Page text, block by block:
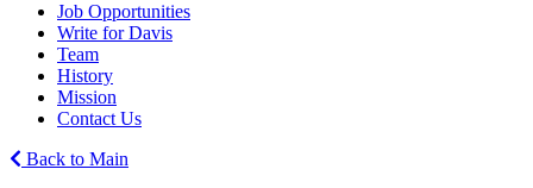
Job Opportunities
Write for Davis
Team
History
Mission
Contact Us
Back to Main